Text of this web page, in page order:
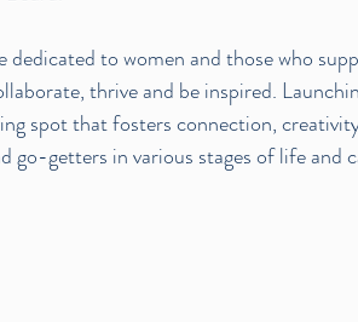
dedicated to women and those who
thrive and be inspired.
spot that fosters connection,
getters in various stages of life and